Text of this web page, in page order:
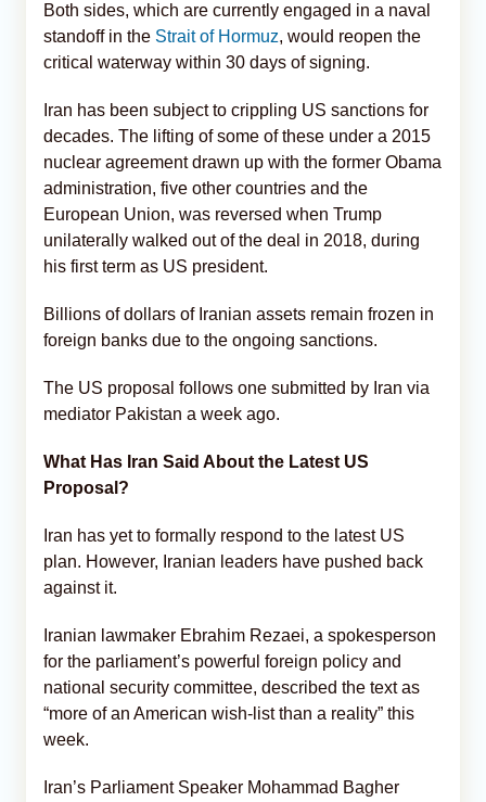
Both sides, which are currently engaged in a naval
standoff in the Strait of Hormuz, would reopen the
critical waterway within 30 days of signing.
Iran has been subject to crippling US sanctions for
decades. The lifting of some of these under a 2015
nuclear agreement drawn up with the former Obama
administration, five other countries and the
European Union, was reversed when Trump
unilaterally walked out of the deal in 2018, during
his first term as US president.
Billions of dollars of Iranian assets remain frozen in
foreign banks due to the ongoing sanctions.
The US proposal follows one submitted by Iran via
mediator Pakistan a week ago.
What Has Iran Said About the Latest US
Proposal?
Iran has yet to formally respond to the latest US
plan. However, Iranian leaders have pushed back
against it.
Iranian lawmaker Ebrahim Rezaei, a spokesperson
for the parliament’s powerful foreign policy and
national security committee, described the text as
“more of an American wish-list than a reality” this
week.
Iran’s Parliament Speaker Mohammad Bagher